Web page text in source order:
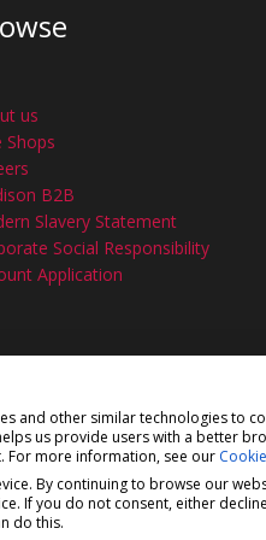
us
Shops
B2B
Slavery Statement
Social Responsibility
Application
division of H Young
Ltd, registered in
Ltd is an
Authority (FCA) (FRN:
and other similar technologies to
us provide users with a better
For more information, see our
By continuing to browse our
If you do not consent, either
do this.